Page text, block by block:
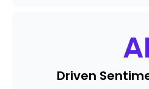
AI
Driven